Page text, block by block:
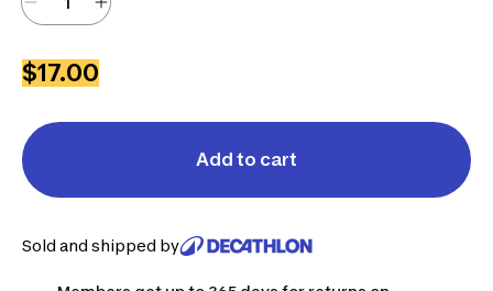
$17.00
Add to cart
Sold and shipped by